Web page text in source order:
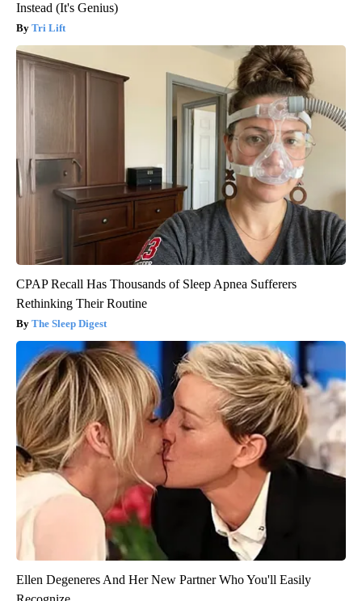
Instead (It's Genius)
Tri Lift
CPAP Recall Has Thousands of Sleep Apnea Sufferers
Rethinking Their Routine
The Sleep Digest
Ellen Degeneres And Her New Partner Who You'll Easily